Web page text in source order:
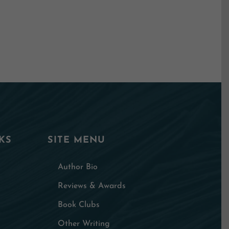
SITE MENU
Author Bio
Reviews & Awards
Book Clubs
Other Writing